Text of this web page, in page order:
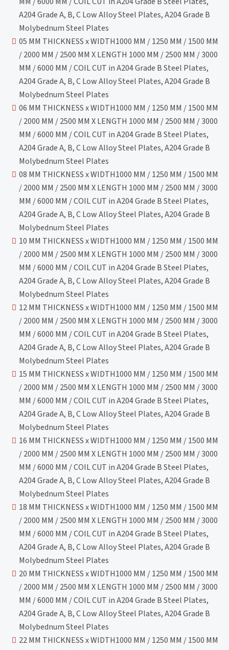
A204 Grade A, B, C Low Alloy Steel Plates, A204 Grade B
Molybednum Steel Plates
05 MM THICKNESS x WIDTH1000 MM / 1250 MM / 1500 MM
/ 2000 MM / 2500 MM X LENGTH 1000 MM / 2500 MM / 3000
MM / 6000 MM / COIL CUT in A204 Grade B Steel Plates,
A204 Grade A, B, C Low Alloy Steel Plates, A204 Grade B
Molybednum Steel Plates
06 MM THICKNESS x WIDTH1000 MM / 1250 MM / 1500 MM
/ 2000 MM / 2500 MM X LENGTH 1000 MM / 2500 MM / 3000
MM / 6000 MM / COIL CUT in A204 Grade B Steel Plates,
A204 Grade A, B, C Low Alloy Steel Plates, A204 Grade B
Molybednum Steel Plates
08 MM THICKNESS x WIDTH1000 MM / 1250 MM / 1500 MM
/ 2000 MM / 2500 MM X LENGTH 1000 MM / 2500 MM / 3000
MM / 6000 MM / COIL CUT in A204 Grade B Steel Plates,
A204 Grade A, B, C Low Alloy Steel Plates, A204 Grade B
Molybednum Steel Plates
10 MM THICKNESS x WIDTH1000 MM / 1250 MM / 1500 MM
/ 2000 MM / 2500 MM X LENGTH 1000 MM / 2500 MM / 3000
MM / 6000 MM / COIL CUT in A204 Grade B Steel Plates,
A204 Grade A, B, C Low Alloy Steel Plates, A204 Grade B
Molybednum Steel Plates
12 MM THICKNESS x WIDTH1000 MM / 1250 MM / 1500 MM
/ 2000 MM / 2500 MM X LENGTH 1000 MM / 2500 MM / 3000
MM / 6000 MM / COIL CUT in A204 Grade B Steel Plates,
A204 Grade A, B, C Low Alloy Steel Plates, A204 Grade B
Molybednum Steel Plates
15 MM THICKNESS x WIDTH1000 MM / 1250 MM / 1500 MM
/ 2000 MM / 2500 MM X LENGTH 1000 MM / 2500 MM / 3000
MM / 6000 MM / COIL CUT in A204 Grade B Steel Plates,
A204 Grade A, B, C Low Alloy Steel Plates, A204 Grade B
Molybednum Steel Plates
16 MM THICKNESS x WIDTH1000 MM / 1250 MM / 1500 MM
/ 2000 MM / 2500 MM X LENGTH 1000 MM / 2500 MM / 3000
MM / 6000 MM / COIL CUT in A204 Grade B Steel Plates,
A204 Grade A, B, C Low Alloy Steel Plates, A204 Grade B
Molybednum Steel Plates
18 MM THICKNESS x WIDTH1000 MM / 1250 MM / 1500 MM
/ 2000 MM / 2500 MM X LENGTH 1000 MM / 2500 MM / 3000
MM / 6000 MM / COIL CUT in A204 Grade B Steel Plates,
A204 Grade A, B, C Low Alloy Steel Plates, A204 Grade B
Molybednum Steel Plates
20 MM THICKNESS x WIDTH1000 MM / 1250 MM / 1500 MM
/ 2000 MM / 2500 MM X LENGTH 1000 MM / 2500 MM / 3000
MM / 6000 MM / COIL CUT in A204 Grade B Steel Plates,
A204 Grade A, B, C Low Alloy Steel Plates, A204 Grade B
Molybednum Steel Plates
22 MM THICKNESS x WIDTH1000 MM / 1250 MM / 1500 MM